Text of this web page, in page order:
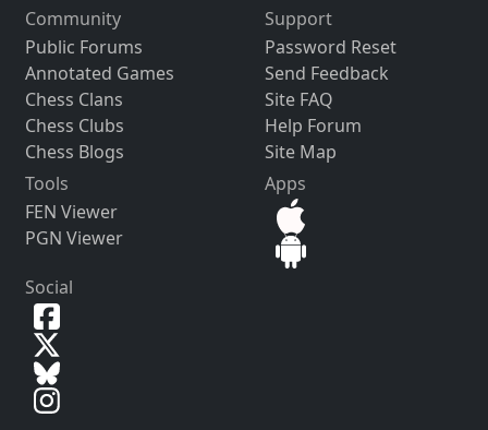
Community
Public Forums
Annotated Games
Chess Clans
Chess Clubs
Chess Blogs
Support
Password Reset
Send Feedback
Site FAQ
Help Forum
Site Map
Tools
FEN Viewer
PGN Viewer
Apps
Social